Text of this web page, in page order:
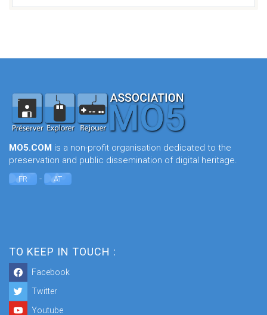
MO5.COM is a non-profit organisation dedicated to the
preservation and public dissemination of digital heritage.
FR - AT
TO KEEP IN TOUCH :
Facebook
Twitter
Youtube